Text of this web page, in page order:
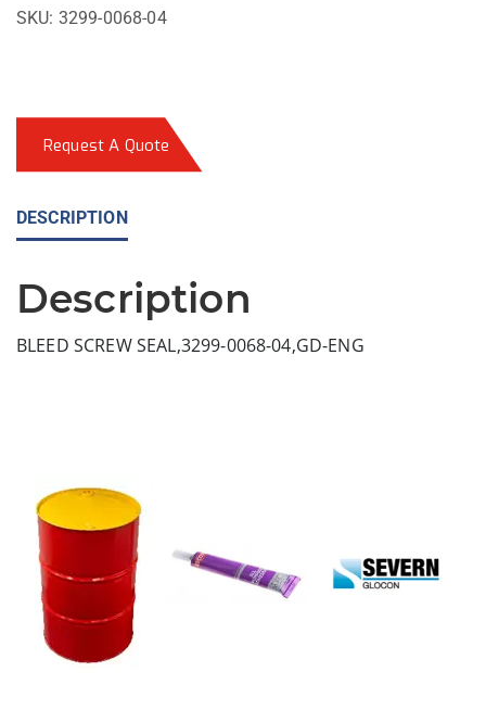
SKU: 3299-0068-04
Request A Quote
DESCRIPTION
Description
BLEED SCREW SEAL,3299-0068-04,GD-ENG